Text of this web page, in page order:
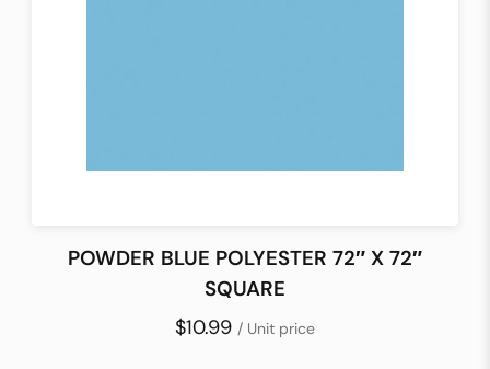
POWDER BLUE POLYESTER 72″ X 72″
SQUARE
$10.99 / Unit price